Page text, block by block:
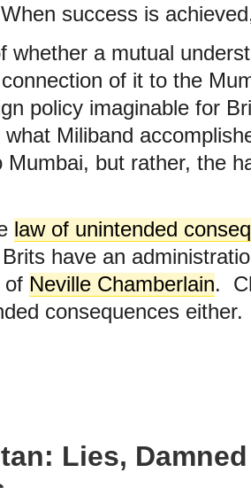
success is
whether a mutual
of it to the
policy imaginable for
Miliband
Mumbai, but rather, the
law of unintended
have an
of Neville Chamberlain.
consequences either.
Lies,